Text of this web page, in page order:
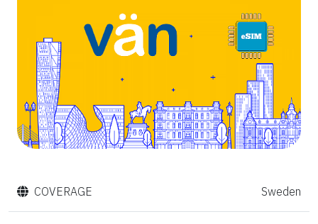
COVERAGE Sweden